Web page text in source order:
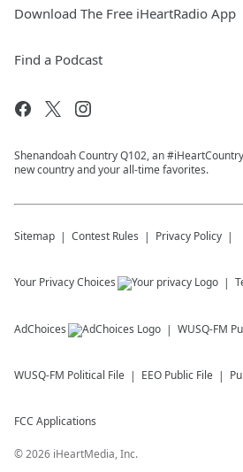
Download The Free iHeartRadio App
Find a Podcast
Shenandoah Country Q102, an
new country and your all-time favorites.
Sitemap Contest Rules Privacy Policy
Your Privacy Choices
AdChoices WUSQ-FM
WUSQ-FM Political File EEO Public File
FCC Applications
©2026 iHeartMedia, Inc.